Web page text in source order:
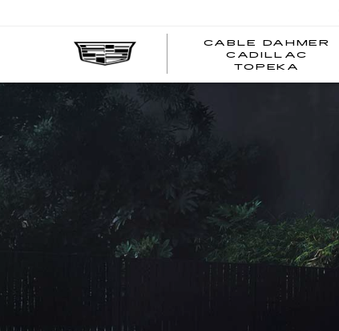
CABLE DAHMER
CADILLAC
TOPEKA